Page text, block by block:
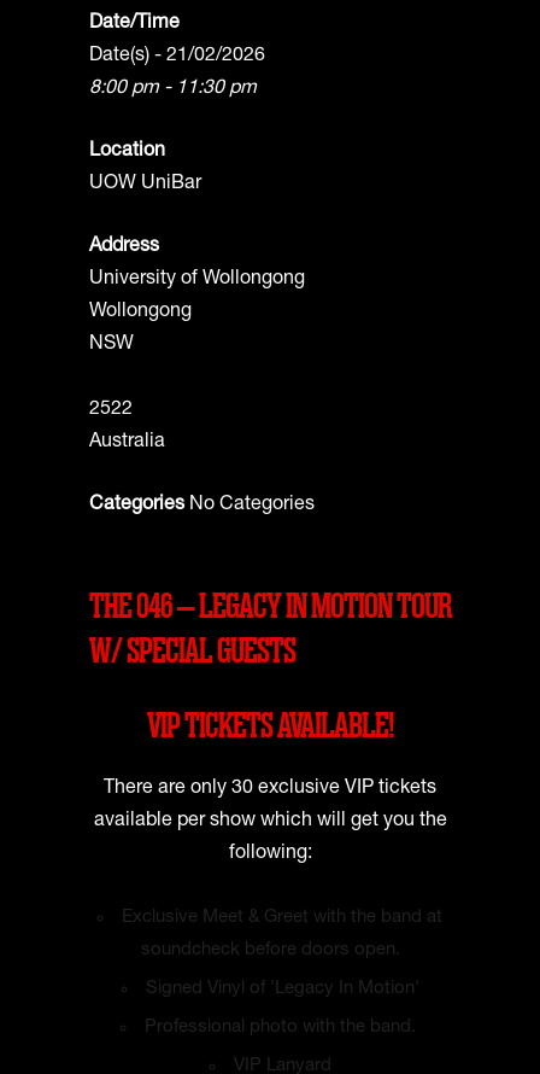
Date/Time
Date(s) - 21/02/2026
8:00 pm - 11:30 pm
Location
UOW UniBar
Address
University of Wollongong
Wollongong
NSW
2522
Australia
Categories No Categories
THE 046 – LEGACY IN MOTION TOUR
W/ SPECIAL GUESTS
VIP TICKETS AVAILABLE!
There are only 30 exclusive VIP tickets
available per show which will get you the
following:
Exclusive Meet & Greet with the band at
soundcheck before doors open.
Signed Vinyl of 'Legacy In Motion'
Professional photo with the band.
VIP Lanyard